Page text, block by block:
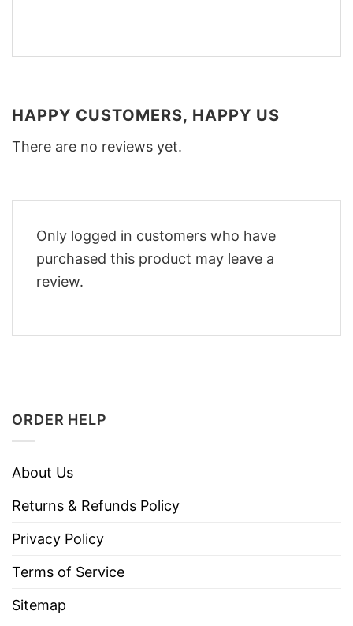
HAPPY CUSTOMERS, HAPPY US
There are no reviews yet.
Only logged in customers who have
purchased this product may leave a
review.
ORDER HELP
About Us
Returns & Refunds Policy
Privacy Policy
Terms of Service
Sitemap